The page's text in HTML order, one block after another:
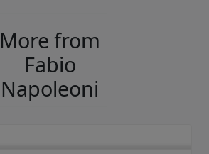
More from
Fabio
Napoleoni